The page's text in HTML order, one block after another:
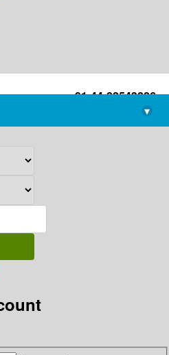
+91-44-22543226
library@imsc.res.in
▾